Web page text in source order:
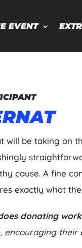
EVENT
will be taking on
cause. A fine
exactly what
donating
encouraging their